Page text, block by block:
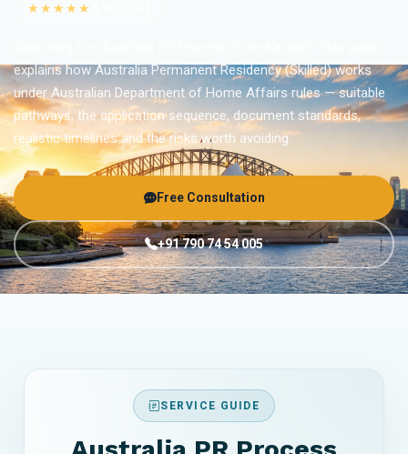
★★★★★
explains how Australia Permanent Residency (Skilled) works
under Australian Department of Home Affairs rules — suitable
pathways, the application sequence, document standards,
realistic timelines and the risks worth avoiding.
Free Consultation
+91 790 74 54 005
SERVICE GUIDE